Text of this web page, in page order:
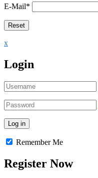
E-Mail*
x
Login
Remember Me
Register Now